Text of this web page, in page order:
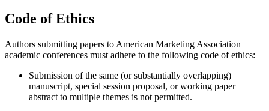
Code of Ethics
Authors submitting papers to American Marketing Association
academic conferences must adhere to the following code of ethics:
Submission of the same (or substantially overlapping)
manuscript, special session proposal, or working paper
abstract to multiple themes is not permitted.